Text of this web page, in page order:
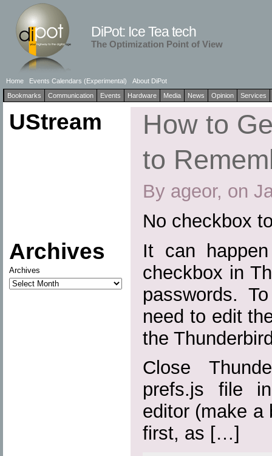
DiPot: Ice Tea tech
The Optimization Point of View
Home Events Calendars (Experimental)
About DiPot
Bookmarks
Communication Events Hardware Media News Opinion Services
UStream
Archives
Archives
How to
to
By ageor, on
No checkbox
It can
checkbox in
passwords.
need to edit
the
Close
prefs.js file
editor (make a
first, as […]